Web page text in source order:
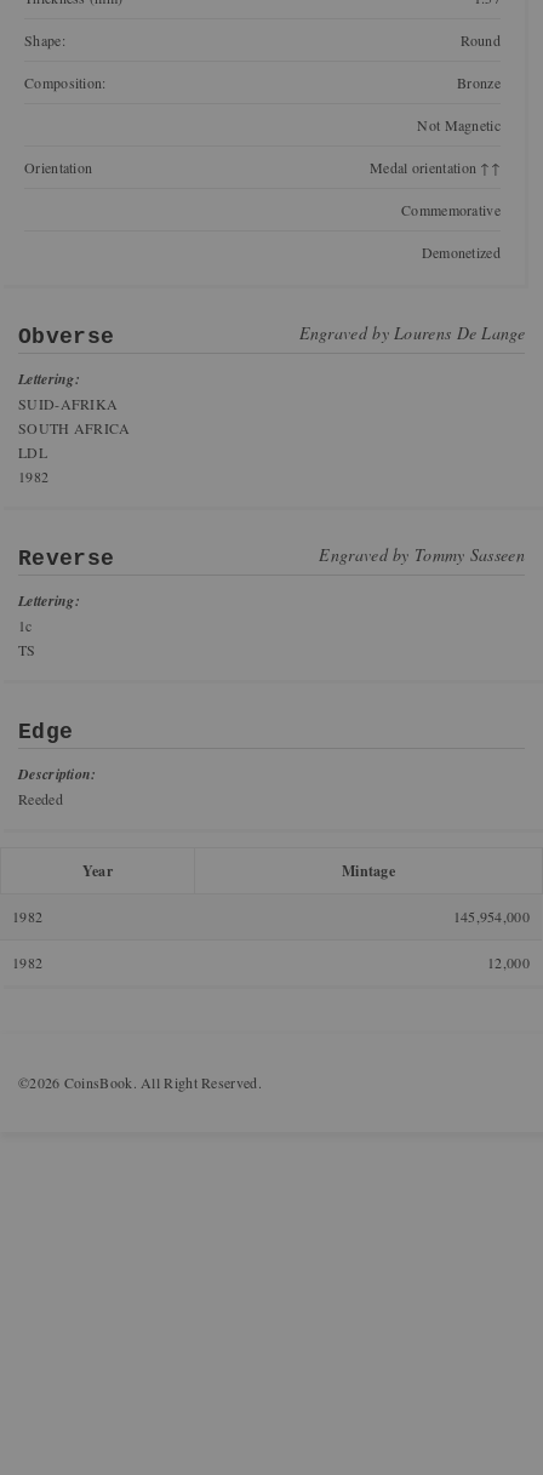
Shape: Round
Composition: Bronze
Not Magnetic
Orientation Medal orientation ↑↑
Commemorative
Demonetized
Obverse Engraved byLourens De Lange
Lettering:
SUID-AFRIKA
SOUTH AFRICA
LDL
1982
Reverse Engraved by Tommy Sasseen
Lettering:
1c
TS
Edge
Description:
Reeded
Year Mintage
1982 145,954,000
1982 12,000
©2026 CoinsBook. All Right Reserved.